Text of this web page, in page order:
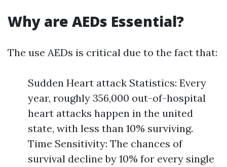
Why are AEDs Essential?
The use AEDs is critical due to the fact that:
Sudden Heart attack Statistics: Every
year, roughly 356,000 out-of-hospital
heart attacks happen in the united
state, with less than 10% surviving.
Time Sensitivity: The chances of
survival decline by 10% for every single